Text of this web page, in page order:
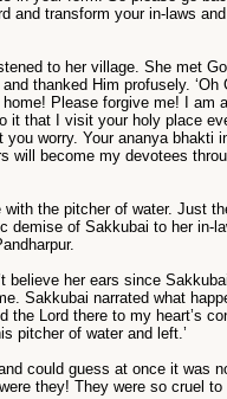
and transform your in-laws
to her village. She met
thanked Him profusely.
Please forgive me! I am
it that I visit your holy place
you worry. Your ananya
will become my devotees
the pitcher of water. Just
demise of Sakkubai to her in-
believe her ears since
Sakkubai narrated what
the Lord there to my heart’s
pitcher of water and left.’
could guess at once it was
they! They were so cruel